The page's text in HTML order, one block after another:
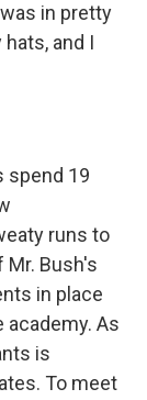
was in pretty
and I
spend 19
runs to
Bush's
in place
academy. As
is
To meet